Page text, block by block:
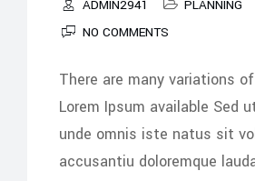
ADMIN2941
PLANNING
NO COMMENTS
There are many variations
Lorem Ipsum available Sed
unde omnis iste natus sit
accusantiu doloremque